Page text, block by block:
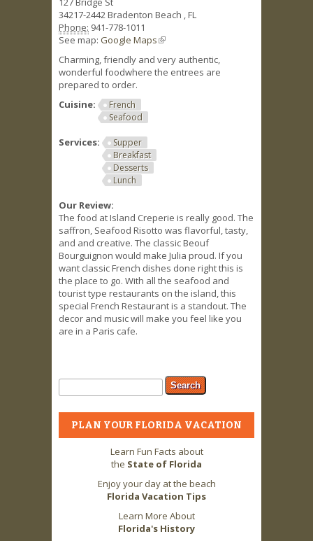
34217-2442Bradenton Beach ,FL
Phone: 941-778-1011
See map: Google Maps(link is external)
Charming, friendly and very authentic,
wonderful foodwhere the entrees are
prepared to order.
Cuisine:
French
Seafood
Services:
Supper
Breakfast
Desserts
Lunch
Our Review:
The food at Island Creperie is really good. The
saffron, Seafood Risotto was flavorful, tasty,
and and creative. The classic Beouf
Bourguignon would make Julia proud. If you
want classic French dishes done right this is
the place to go. With all the seafood and
tourist type restaurants on the island, this
special French Restaurant is a standout. The
decor and music will make you feel like you
are in a Paris cafe.
Search form
Search
PLAN YOUR FLORIDA VACATION
Learn Fun Facts about
the State of Florida
Enjoy your day at the beach
Florida Vacation Tips
Learn More About
Florida's History